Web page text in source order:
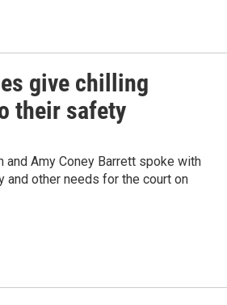
give chilling
their safety
and Amy Coney Barrett spoke with
and other needs for the court on